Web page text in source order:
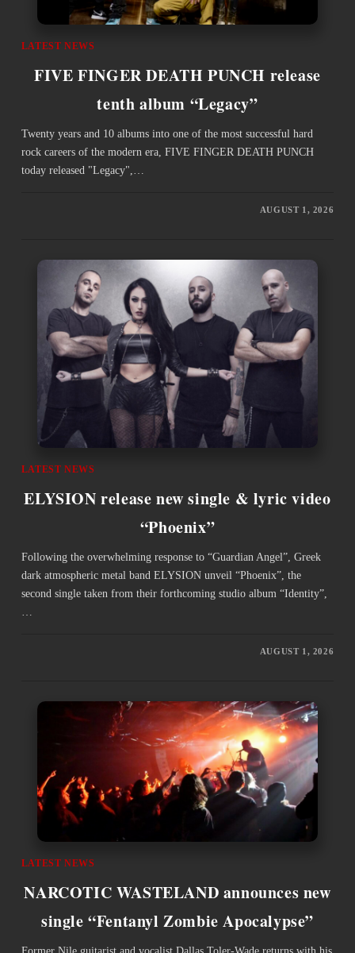
LATEST NEWS
FIVE FINGER DEATH PUNCH release
tenth album “Legacy”
Twenty years and 10 albums into one of the most successful hard
rock careers of the modern era, FIVE FINGER DEATH PUNCH
today released "Legacy",…
AUGUST 1, 2026
LATEST NEWS
ELYSION release new single & lyric video
“Phoenix”
Following the overwhelming response to “Guardian Angel”, Greek
dark atmospheric metal band ELYSION unveil “Phoenix”, the
second single taken from their forthcoming studio album “Identity”,
AUGUST 1, 2026
LATEST NEWS
NARCOTIC WASTELAND announces new
single “Fentanyl Zombie Apocalypse”